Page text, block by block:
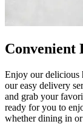
Convenient
Enjoy our delicious
our easy delivery
and grab your
ready for you to
whether dining in